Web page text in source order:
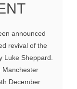
announced
revival of the
Luke Sheppard.
Manchester
December